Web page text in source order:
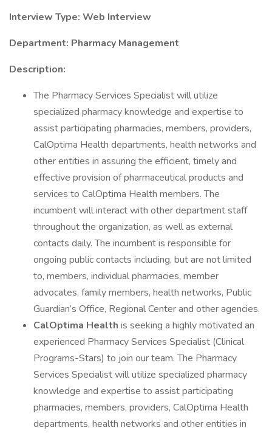
Interview Type: Web Interview
Department: Pharmacy Management
Description:
The Pharmacy Services Specialist will utilize
specialized pharmacy knowledge and expertise to
assist participating pharmacies, members, providers,
CalOptima Health departments, health networks and
other entities in assuring the efficient, timely and
effective provision of pharmaceutical products and
services to CalOptima Health members. The
incumbent will interact with other department staff
throughout the organization, as well as external
contacts daily. The incumbent is responsible for
ongoing public contacts including, but are not limited
to, members, individual pharmacies, member
advocates, family members, health networks, Public
Guardian’s Office, Regional Center and other agencies.
CalOptima Health is seeking a highly motivated an
experienced Pharmacy Services Specialist (Clinical
Programs-Stars) to join our team. The Pharmacy
Services Specialist will utilize specialized pharmacy
knowledge and expertise to assist participating
pharmacies, members, providers, CalOptima Health
departments, health networks and other entities in